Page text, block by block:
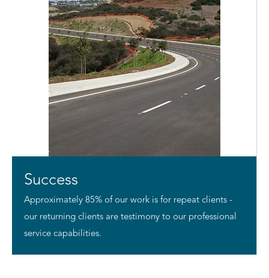
Success
Approximately 85% of our work is for repeat clients -
our returning clients are testimony to our professional
service capabilities.